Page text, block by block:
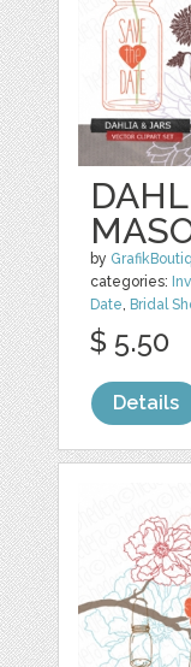
by
categories:
Date, Bridal
$ 5.50
Details